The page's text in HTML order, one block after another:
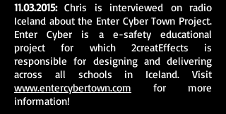
11.03.2015:Chris is interviewed on radio
Iceland about the Enter Cyber Town Project.
Enter Cyber is a e-safety educational
project for which 2creatEffects is
responsible for designing and delivering
across all schools in Iceland. Visit
www.entercybertown.com for more
information!